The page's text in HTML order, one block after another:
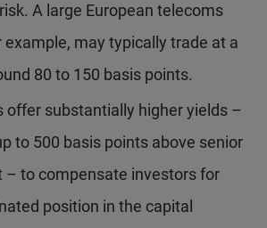
A large European telecoms
example, may typically trade at a
80 to 150 basis points.
offer substantially higher yields –
to 500 basis points above senior
– to compensate investors for
position in the capital